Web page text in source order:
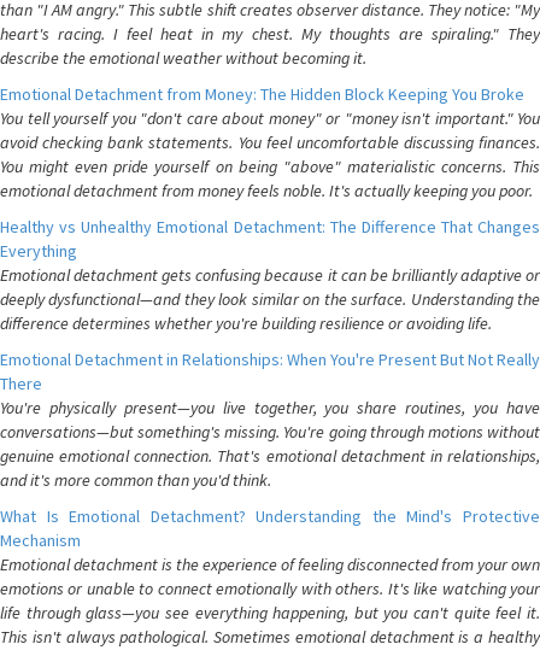
than "I AM angry." This subtle shift creates observer distance. They notice: "My
heart's racing. I feel heat in my chest. My thoughts are spiraling." They
describe the emotional weather without becoming it.
Emotional Detachment from Money: The Hidden Block Keeping You Broke
You tell yourself you "don't care about money" or "money isn't important." You
avoid checking bank statements. You feel uncomfortable discussing finances.
You might even pride yourself on being "above" materialistic concerns. This
emotional detachment from money feels noble. It's actually keeping you poor.
Healthy vs Unhealthy Emotional Detachment: The Difference That Changes
Everything
Emotional detachment gets confusing because it can be brilliantly adaptive or
deeply dysfunctional—and they look similar on the surface. Understanding the
difference determines whether you're building resilience or avoiding life.
Emotional Detachment in Relationships: When You're Present But Not Really
There
You're physically present—you live together, you share routines, you have
conversations—but something's missing. You're going through motions without
genuine emotional connection. That's emotional detachment in relationships,
and it's more common than you'd think.
What Is Emotional Detachment? Understanding the Mind's Protective
Mechanism
Emotional detachment is the experience of feeling disconnected from your own
emotions or unable to connect emotionally with others. It's like watching your
life through glass—you see everything happening, but you can't quite feel it.
This isn't always pathological. Sometimes emotional detachment is a healthy